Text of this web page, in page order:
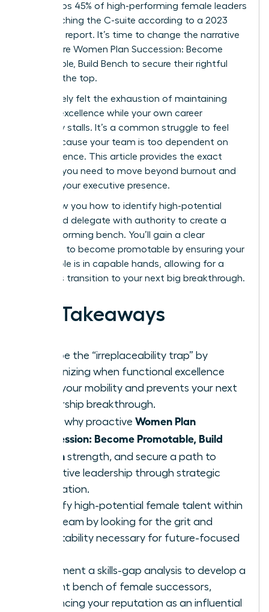
trap” keeps 45% of high-performing female leaders
from reaching the C-suite according to a 2023
McKinsey report. It’s time to change the narrative
and ensure Women Plan Succession: Become
Promotable, Build Bench to secure their rightful
place at the top.
You’ve likely felt the exhaustion of maintaining
tactical excellence while your own career
trajectory stalls. It’s a common struggle to feel
stuck because your team is too dependent on
your presence. This article provides the exact
strategy you need to move beyond burnout and
increase your executive presence.
We’ll show you how to identify high-potential
talent and delegate with authority to create a
high-performing bench. You’ll gain a clear
roadmap to become promotable by ensuring your
current role is in capable hands, allowing for a
seamless transition to your next big breakthrough.
Key Takeaways
Escape the “irreplaceability trap” by
recognizing when functional excellence
limits your mobility and prevents your next
leadership breakthrough.
Learn why proactive Women Plan
Succession: Become Promotable, Build
Bench strength, and secure a path to
executive leadership through strategic
delegation.
Identify high-potential female talent within
your team by looking for the grit and
adaptability necessary for future-focused
Implement a skills-gap analysis to develop a
resilient bench of female successors,
enhancing your reputation as an influential